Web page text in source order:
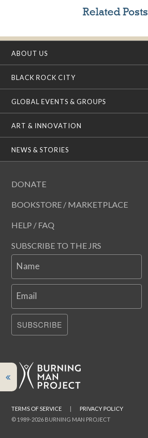
Related Posts
ABOUT US
BLACK ROCK CITY
GLOBAL EVENTS & GROUPS
ART & INNOVATION
NEWS & STORIES
DONATE
BOOKSTORE / MARKETPLACE
HELP / FAQ
SUBSCRIBE TO THE JRS
Name
Email
SUBSCRIBE
© 1989-2026 BURNING MAN PROJECT
TERMS OF SERVICE | PRIVACY POLICY